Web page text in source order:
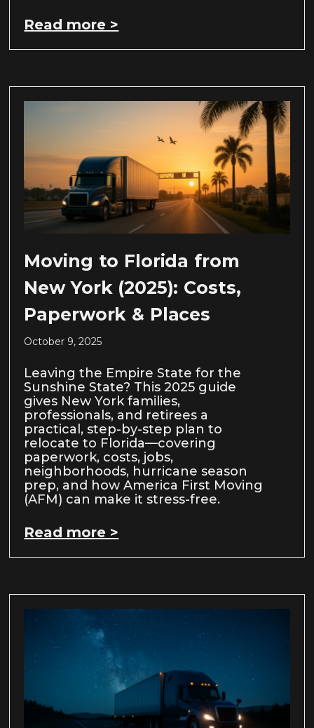
Read more >
Moving to Florida from
New York (2025): Costs,
Paperwork & Places
October 9, 2025
Leaving the Empire State for the
Sunshine State? This 2025 guide
gives New York families,
professionals, and retirees a
practical, step-by-step plan to
relocate to Florida—covering
paperwork, costs, jobs,
neighborhoods, hurricane season
prep, and how America First Moving
(AFM) can make it stress-free.
Read more >